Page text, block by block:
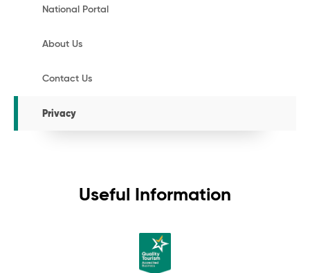
National Portal
About Us
Contact Us
Privacy
Useful Information